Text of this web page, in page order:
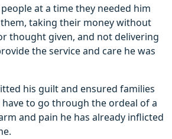
at a time they needed him
taking their money without
thought given, and not delivering
the service and care he was
his guilt and ensured families
to go through the ordeal of a
and pain he has already inflicted